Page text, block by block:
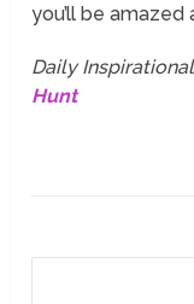
you’ll be
Daily
Hunt